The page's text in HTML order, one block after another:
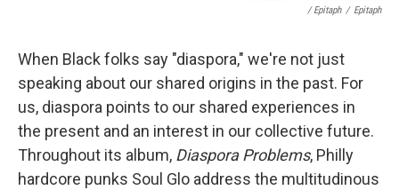
/ Epitaph / Epitaph
When Black folks say "diaspora," we're not just
speaking about our shared origins in the past. For
us, diaspora points to our shared experiences in
the present and an interest in our collective future.
Throughout its album, Diaspora Problems, Philly
hardcore punks Soul Glo address the multitudinous